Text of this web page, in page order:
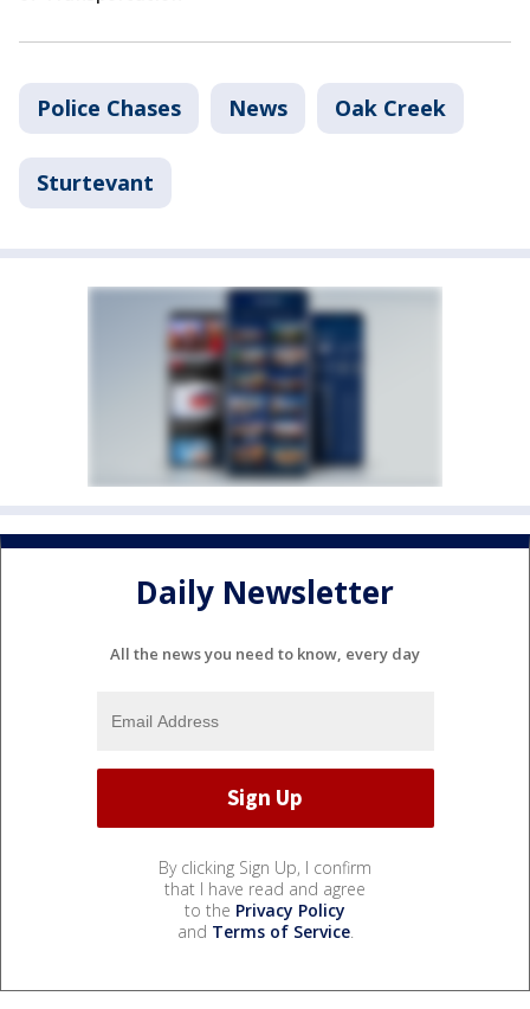
Police Chases News Oak Creek
Sturtevant
Daily Newsletter
All the news you need to know, every day
By clicking Sign Up, I confirm
that I have read and agree
to the Privacy Policy
and Terms of Service.